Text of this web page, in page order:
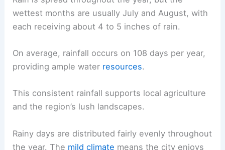
wettest months are usually July and August, with
each receiving about 4 to 5 inches of rain.
On average, rainfall occurs on 108 days per year,
providing ample water resources.
This consistent rainfall supports local agriculture
and the region’s lush landscapes.
Rainy days are distributed fairly evenly throughout
the year. The mild climate means the city enjoys